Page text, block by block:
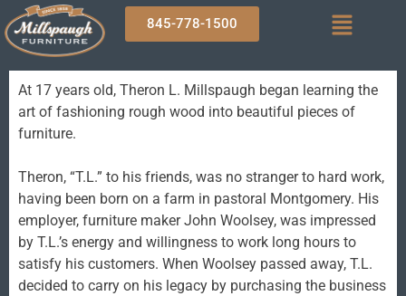
845-778-1500
At 17 years old, Theron L. Millspaugh began learning the
art of fashioning rough wood into beautiful pieces of
furniture.
Theron, “T.L.” to his friends, was no stranger to hard work,
having been born on a farm in pastoral Montgomery. His
employer, furniture maker John Woolsey, was impressed
by T.L.’s energy and willingness to work long hours to
satisfy his customers. When Woolsey passed away, T.L.
decided to carry on his legacy by purchasing the business